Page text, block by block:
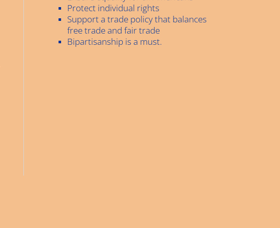
Protect individual rights
Support a trade policy that balances
free trade and fair trade
Bipartisanship is a must.